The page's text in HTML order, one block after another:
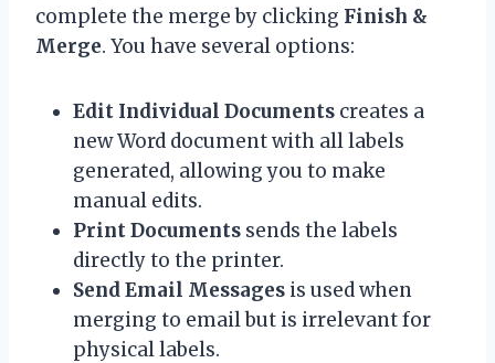
complete the merge by clicking Finish &
Merge. You have several options:
Edit Individual Documents creates a
new Word document with all labels
generated, allowing you to make
manual edits.
Print Documents sends the labels
directly to the printer.
Send Email Messages is used when
merging to email but is irrelevant for
physical labels.